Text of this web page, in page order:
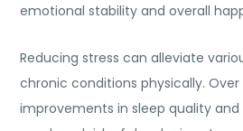
emotional stability and overall
Reducing stress can alleviate
chronic conditions physically.
improvements in sleep quality